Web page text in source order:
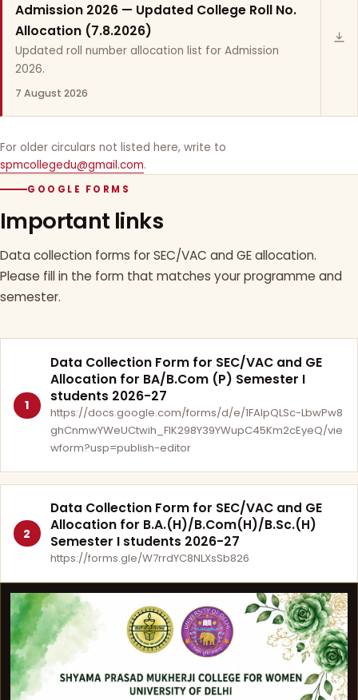
Admission 2026 — Updated College Roll No.
Allocation (7.8.2026)
Updated roll number allocation list for Admission
2026.
7 August 2026
For older circulars not listed here, write to
spmcollegedu@gmail.com.
GOOGLE FORMS
Important links
Data collection forms for SEC/VAC and GE allocation.
Please fill in the form that matches your programme and
semester.
1
Data Collection Form for SEC/VAC and GE
Allocation for BA/B.Com (P) Semester I
students 2026-27
https://docs.google.com/forms/d/e/1FAIpQLSc-LbwPw8
ghCnmwYWeUCtwih_FlK298Y39YWupC45Km2cEyeQ/vie
wform?usp=publish-editor
2
Data Collection Form for SEC/VAC and GE
Allocation for B.A.(H)/B.Com(H)/B.Sc.(H)
Semester I students 2026-27
https://forms.gle/W7rrdYC8NLXsSb826